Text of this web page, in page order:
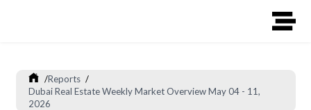
/Reports /
Dubai Real Estate Weekly Market Overview May 04 - 11,
2026